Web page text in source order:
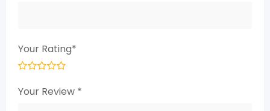
Your Rating*
Your Review *